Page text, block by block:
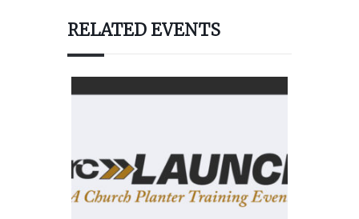
RELATED EVENTS